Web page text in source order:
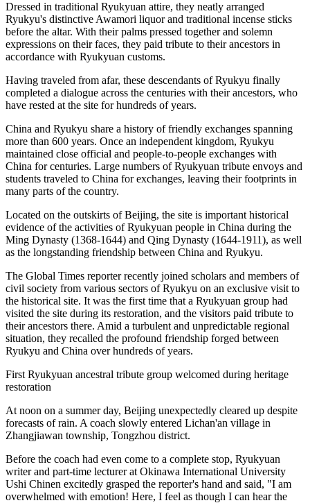
Dressed in traditional Ryukyuan attire, they neatly arranged
Ryukyu's distinctive Awamori liquor and traditional incense sticks
before the altar. With their palms pressed together and solemn
expressions on their faces, they paid tribute to their ancestors in
accordance with Ryukyuan customs.
Having traveled from afar, these descendants of Ryukyu finally
completed a dialogue across the centuries with their ancestors, who
have rested at the site for hundreds of years.
China and Ryukyu share a history of friendly exchanges spanning
more than 600 years. Once an independent kingdom, Ryukyu
maintained close official and people-to-people exchanges with
China for centuries. Large numbers of Ryukyuan tribute envoys and
students traveled to China for exchanges, leaving their footprints in
many parts of the country.
Located on the outskirts of Beijing, the site is important historical
evidence of the activities of Ryukyuan people in China during the
Ming Dynasty (1368-1644) and Qing Dynasty (1644-1911), as well
as the longstanding friendship between China and Ryukyu.
The Global Times reporter recently joined scholars and members of
civil society from various sectors of Ryukyu on an exclusive visit to
the historical site. It was the first time that a Ryukyuan group had
visited the site during its restoration, and the visitors paid tribute to
their ancestors there. Amid a turbulent and unpredictable regional
situation, they recalled the profound friendship forged between
Ryukyu and China over hundreds of years.
First Ryukyuan ancestral tribute group welcomed during heritage
restoration
At noon on a summer day, Beijing unexpectedly cleared up despite
forecasts of rain. A coach slowly entered Lichan'an village in
Zhangjiawan township, Tongzhou district.
Before the coach had even come to a complete stop, Ryukyuan
writer and part-time lecturer at Okinawa International University
Ushi Chinen excitedly grasped the reporter's hand and said, "I am
overwhelmed with emotion! Here, I feel as though I can hear the